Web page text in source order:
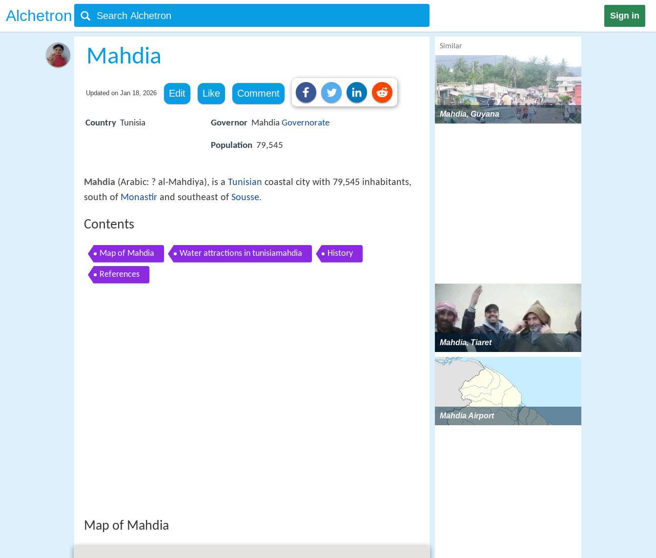
Alchetron Sign in
Mahdia
Updated on Jan 18, 2026 Edit Like Comment
Country Tunisia Governor Mahdia Governorate
Population 79,545
Mahdia (Arabic: ? al-Mahdiya), is a Tunisian coastal city with 79,545 inhabitants,
south of Monastir and southeast of Sousse.
Contents
Map of Mahdia Water attractions in tunisiamahdia History
References
Map of Mahdia
Similar
Mahdia, Guyana
Mahdia, Tiaret
Mahdia Airport